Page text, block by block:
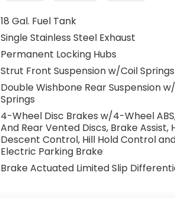
18 Gal. Fuel Tank
Single Stainless Steel Exhaust
Permanent Locking Hubs
Strut Front Suspension w/Coil Springs
Double Wishbone Rear Suspension
Springs
4-Wheel Disc Brakes w/4-Wheel
And Rear Vented Discs, Brake Assist,
Descent Control, Hill Hold Control
Electric Parking Brake
Brake Actuated Limited Slip